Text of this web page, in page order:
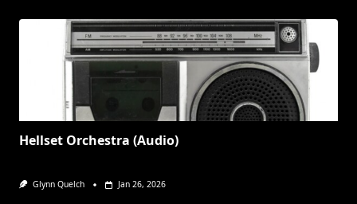
Hellset Orchestra (Audio)
Glynn Quelch Jan 26, 2026